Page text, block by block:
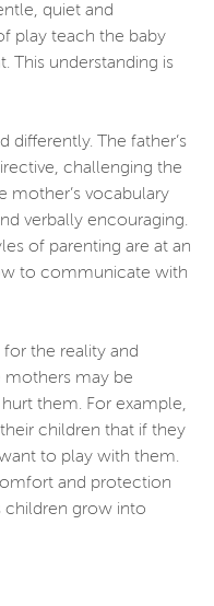
quiet and
play teach the baby
This understanding is
differently. The father’s
challenging the
mother’s vocabulary
verbally encouraging.
of parenting are at an
to communicate with
the reality and
mothers may be
them. For example,
children that if they
to play with them.
and protection
children grow into